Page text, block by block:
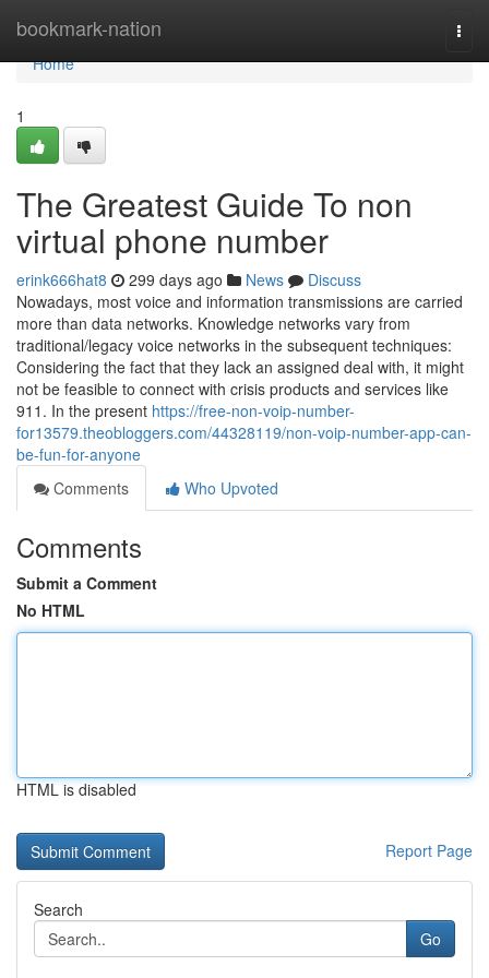
bookmark-nation
Home
Home
1
The Greatest Guide To non
virtual phone number
erink666hat8 299 days ago News
Discuss
Nowadays, most voice and information transmissions are carried
more than data networks. Knowledge networks vary from
traditional/legacy voice networks in the subsequent techniques:
Considering the fact that they lack an assigned deal with, it might
not be feasible to connect with crisis products and services like
911. In the present https://free-non-voip-number-
for13579.theobloggers.com/44328119/non-voip-number-app-can-
be-fun-for-anyone
Comments
Who Upvoted
Comments
Submit a Comment
No HTML
HTML is disabled
Report Page
Search
Go